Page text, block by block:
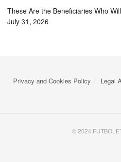
These Are the Beneficiaries Who
July 31, 2026
Privacy and Cookies Policy Legal
© 2024